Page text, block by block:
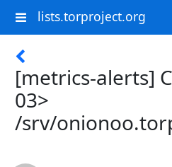
lists.torproject.org
[metrics-alerts]
03>
/srv/